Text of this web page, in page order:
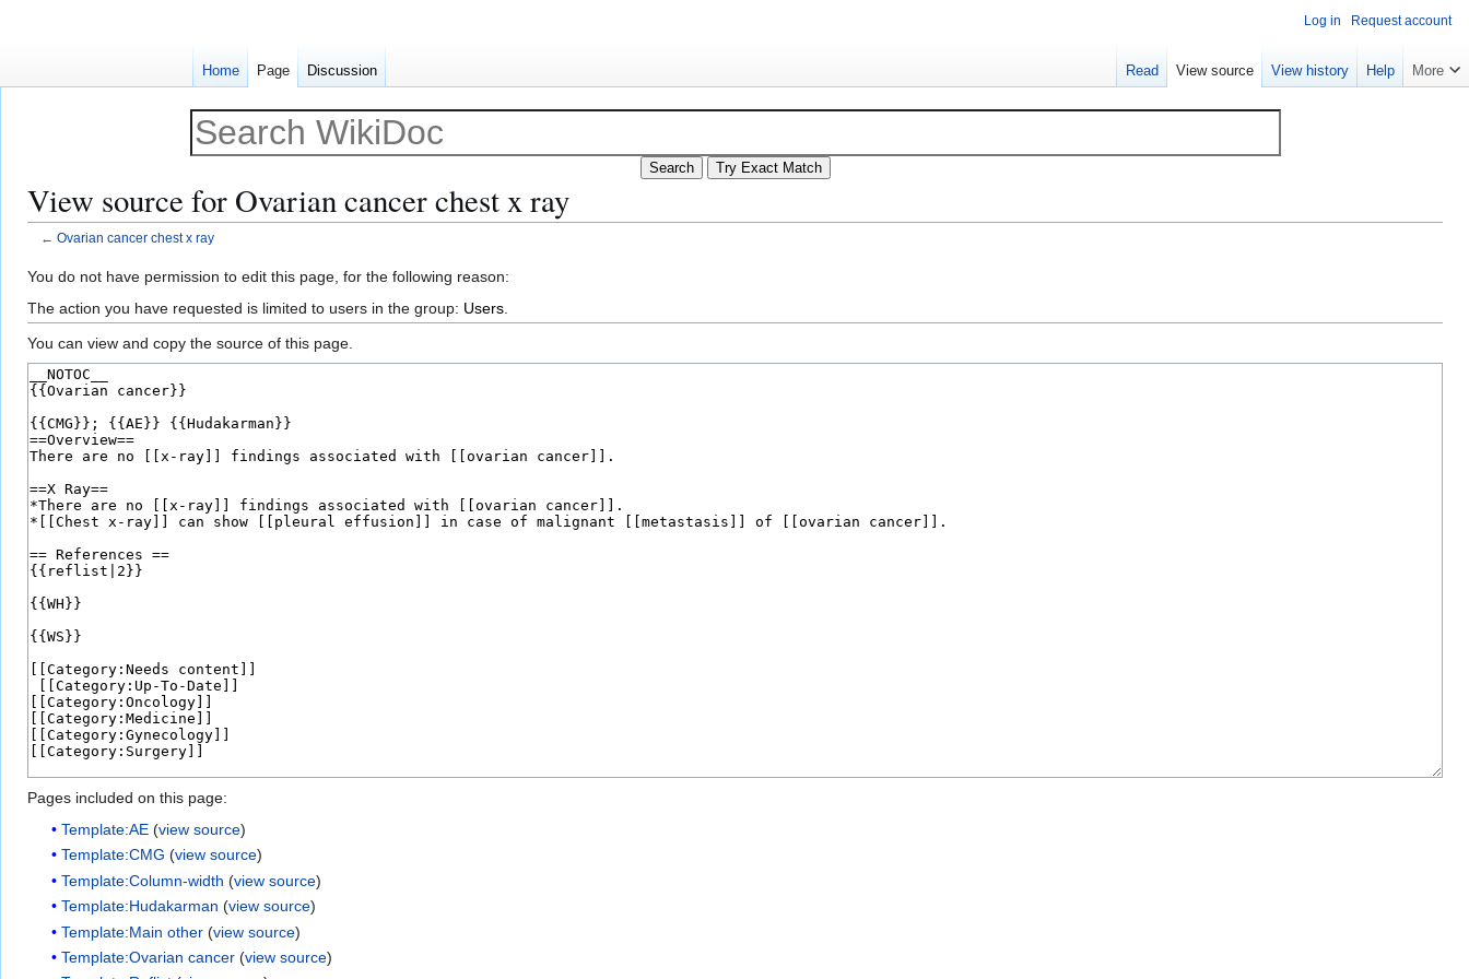
View source for Ovarian cancer chest x ray
← Ovarian cancer chest x ray
Jump
to
navigation
Jump
to
search
You do not have permission to edit this page, for the following reason:
The action you have requested is limited to users in the group: Users
You can view and copy the source of this page.
Pages included on this page:
Template:AE (view source)
Template:CMG (view source)
Template:Column-width (view source)
Template:Hudakarman (view source)
Template:Main other (view source)
Template:Ovarian cancer (view source)
Log in Request account
Home Page Discussion Read View source View history Help More